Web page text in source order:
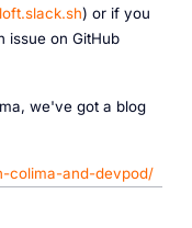
loft.slack.sh) or if you
issue on GitHub
we've got a blog
colima-and-devpod/